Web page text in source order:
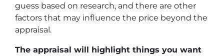
guess based on research, and there are other
factors that may influence the price beyond the
appraisal.
The appraisal will highlight things you want